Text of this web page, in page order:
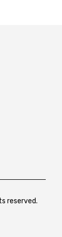
reserved.